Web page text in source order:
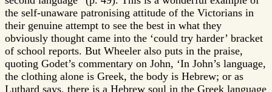
the self-unaware patronising attitude of the Victorians in
their genuine attempt to see the best in what they
obviously thought came into the ‘could try harder’ bracket
of school reports. But Wheeler also puts in the praise,
quoting Godet’s commentary on John, ‘In John’s language,
the clothing alone is Greek, the body is Hebrew; or as
Luthard says, there is a Hebrew soul in the Greek language